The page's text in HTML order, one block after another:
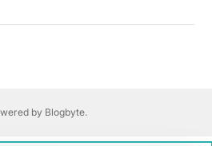
by Blogbyte.